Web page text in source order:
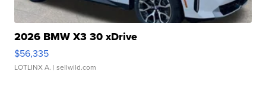
2026 BMW X3 30 xDrive
$56,335
LOTLINX A. | sellwild.com